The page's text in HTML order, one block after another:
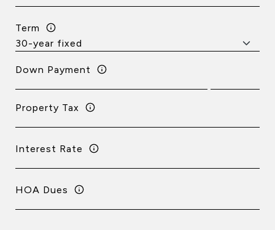
Term
Down Payment
Property Tax
Interest Rate
HOA Dues